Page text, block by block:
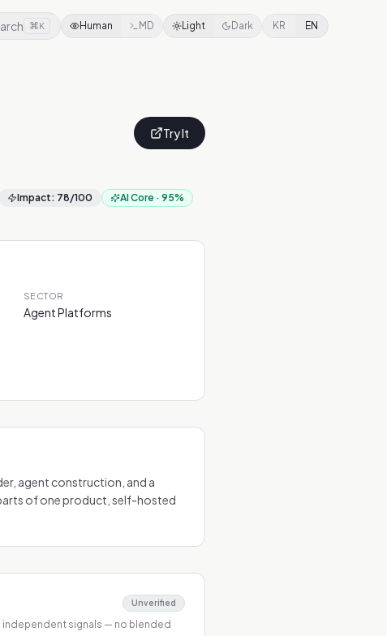
⌘K Human MD Light Dark KR EN
Try It
Impact: 78/100 AI Core · 95%
SECTOR
Agent Platforms
agent construction, and a
of one product, self-hosted
Unverified
independent signals — no blended